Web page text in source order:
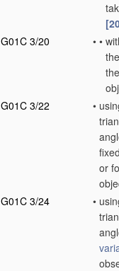
G01C 3/20
• •
G01C 3/22
•
or
G01C 3/24
•